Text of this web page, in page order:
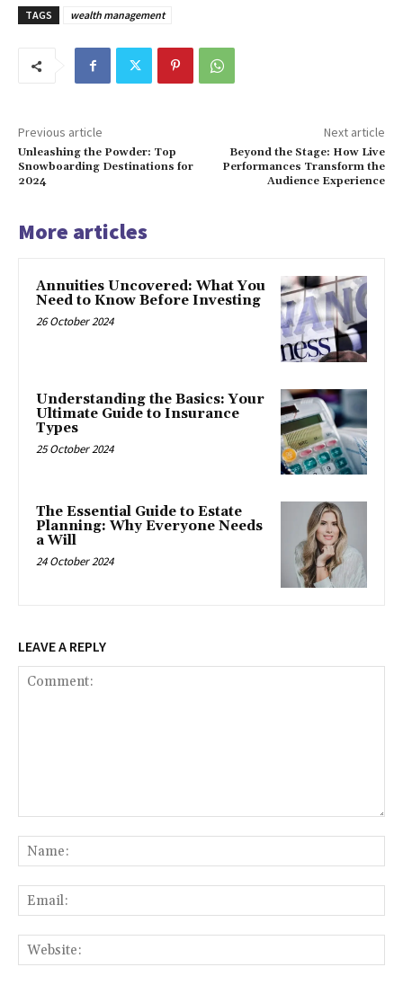
TAGS wealth management
Previous article
Unleashing the Powder: Top
Snowboarding Destinations for
2024
Next article
Beyond the Stage: How Live
Performances Transform the
Audience Experience
More articles
Annuities Uncovered: What You
Need to Know Before Investing
26 October 2024
Understanding the Basics: Your
Ultimate Guide to Insurance
Types
25 October 2024
The Essential Guide to Estate
Planning: Why Everyone Needs
a Will
24 October 2024
LEAVE A REPLY